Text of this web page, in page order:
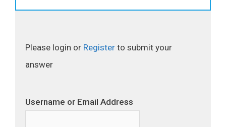
Please login or Register to submit your
answer
Username or Email Address